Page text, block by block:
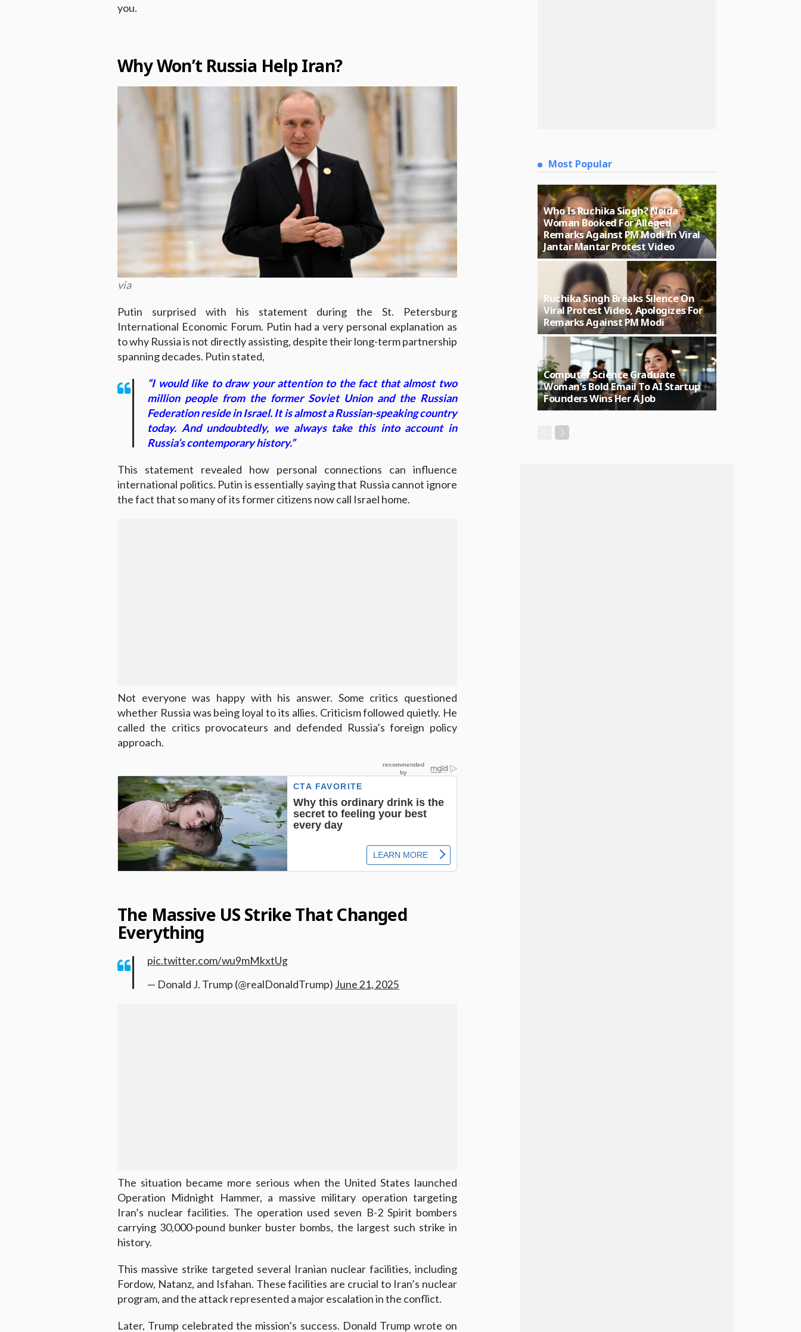
you.
Why Won’t Russia Help Iran?
via
Putin surprised with his statement during the St. Petersburg
International Economic Forum. Putin had a very personal explanation as
to why Russia is not directly assisting, despite their long-term partnership
spanning decades. Putin stated,
“I would like to draw your attention to the fact that almost two
million people from the former Soviet Union and the Russian
Federation reside in Israel. It is almost a Russian-speaking country
today. And undoubtedly, we always take this into account in
Russia’s contemporary history.”
This statement revealed how personal connections can influence
international politics. Putin is essentially saying that Russia cannot ignore
the fact that so many of its former citizens now call Israel home.
Not everyone was happy with his answer. Some critics questioned
whether Russia was being loyal to its allies. Criticism followed quietly. He
called the critics provocateurs and defended Russia’s foreign policy
approach.
The Massive US Strike That Changed
Everything
pic.twitter.com/wu9mMkxtUg
— Donald J. Trump (@realDonaldTrump) June 21, 2025
The situation became more serious when the United States launched
Operation Midnight Hammer, a massive military operation targeting
Iran’s nuclear facilities. The operation used seven B-2 Spirit bombers
carrying 30,000-pound bunker buster bombs, the largest such strike in
history.
This massive strike targeted several Iranian nuclear facilities, including
Fordow, Natanz, and Isfahan. These facilities are crucial to Iran’s nuclear
program, and the attack represented a major escalation in the conflict.
Later, Trump celebrated the mission’s success. Donald Trump wrote on
Most Popular
Who Is Ruchika Singh? Noida
Woman Booked For Alleged
Remarks Against PM Modi In Viral
Jantar Mantar Protest Video
Ruchika Singh Breaks Silence On
Viral Protest Video, Apologizes For
Remarks Against PM Modi
Computer Science Graduate
Woman’s Bold Email To AI Startup
Founders Wins Her A Job